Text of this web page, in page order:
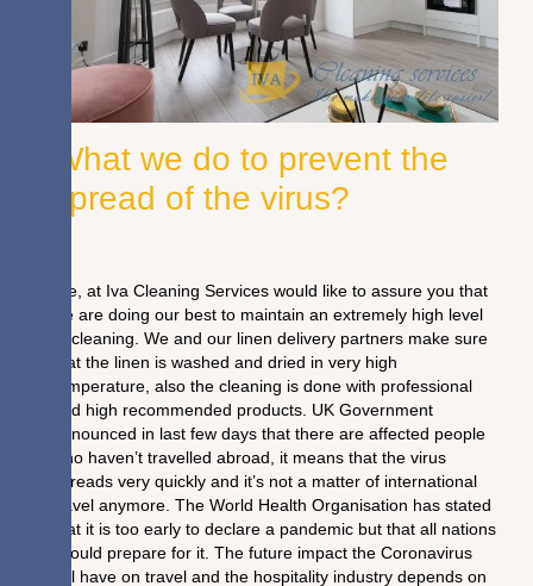
What we do to prevent the
spread of the virus?
We, at Iva Cleaning Services would like to assure you that
we are doing our best to maintain an extremely high level
of cleaning. We and our linen delivery partners make sure
that the linen is washed and dried in very high
temperature, also the cleaning is done with professional
and high recommended products. UK Government
announced in last few days that there are affected people
who haven’t travelled abroad, it means that the virus
spreads very quickly and it’s not a matter of international
travel anymore. The World Health Organisation has stated
that it is too early to declare a pandemic but that all nations
should prepare for it. The future impact the Coronavirus
will have on travel and the hospitality industry depends on